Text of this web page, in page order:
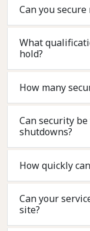
Can you
What
hold?
How many
Can security
shutdowns?
How quickly
Can your
site?